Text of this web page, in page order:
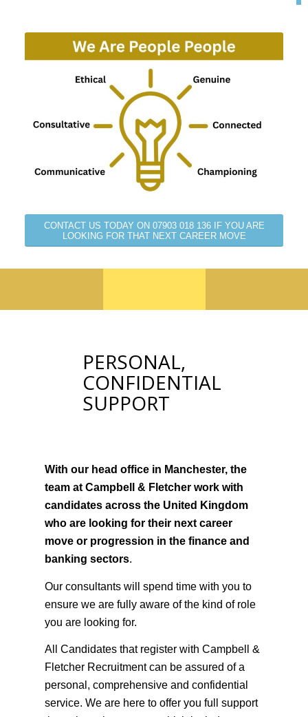
CONTACT US TODAY ON 07903 018 136 IF YOU ARE
PERSONAL,
With our head office in Manchester, the
team at Campbell & Fletcher work with
candidates across the United Kingdom
who are looking for their next career
move or progression in the finance and
banking sectors.
Our consultants will spend time with you to
ensure we are fully aware of the kind of role
you are looking for.
All Candidates that register with Campbell &
Fletcher Recruitment can be assured of a